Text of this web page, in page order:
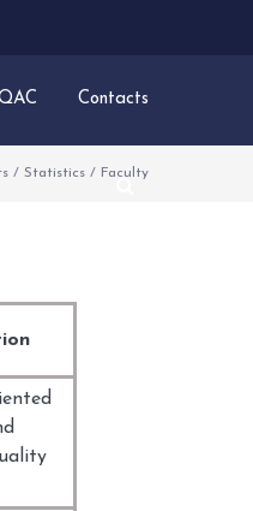
Contacts
/ Statistics / Faculty